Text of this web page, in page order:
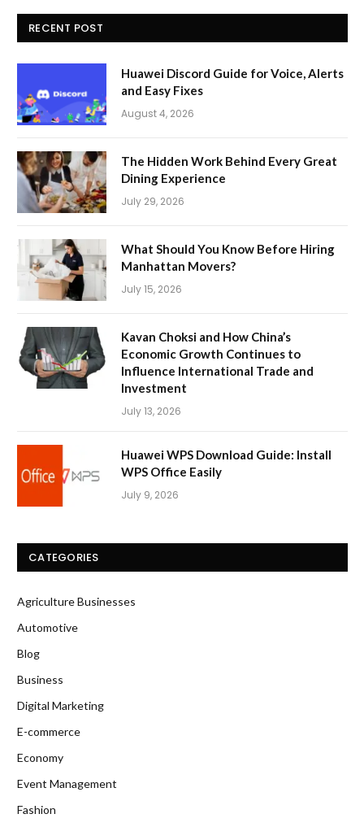
RECENT POST
Huawei Discord Guide for Voice, Alerts
and Easy Fixes
August 4, 2026
The Hidden Work Behind Every Great
Dining Experience
July 29, 2026
What Should You Know Before Hiring
Manhattan Movers?
July 15, 2026
Kavan Choksi and How China’s
Economic Growth Continues to
Influence International Trade and
Investment
July 13, 2026
Huawei WPS Download Guide: Install
WPS Office Easily
July 9, 2026
CATEGORIES
Agriculture Businesses
Automotive
Blog
Business
Digital Marketing
E-commerce
Economy
Event Management
Fashion